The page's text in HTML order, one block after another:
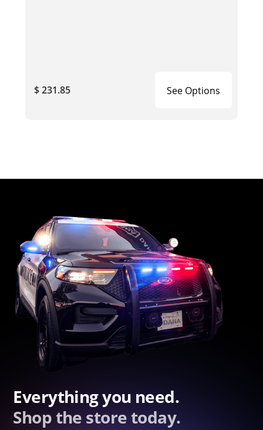
$ 231.85 See Options
Everything you need.
Shop the store today.